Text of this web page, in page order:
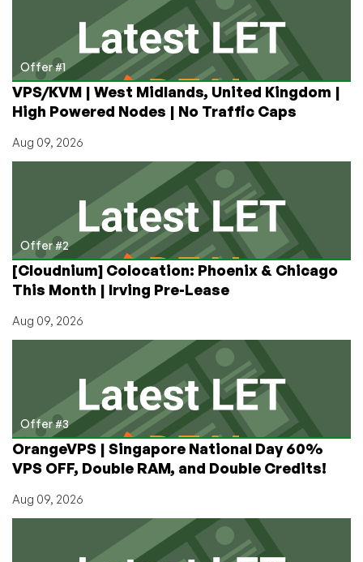
Explained
Offer #1
VPS/KVM | West Midlands, United Kingdom |
High Powered Nodes | No Traffic Caps
Aug 09, 2026
Offer #2
[Cloudnium] Colocation: Phoenix & Chicago
This Month | Irving Pre-Lease
Aug 09, 2026
Offer #3
OrangeVPS | Singapore National Day 60%
VPS OFF, Double RAM, and Double Credits!
Aug 09, 2026